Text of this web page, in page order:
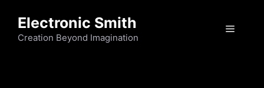
content
Electronic Smith
Creation Beyond Imagination
Menu